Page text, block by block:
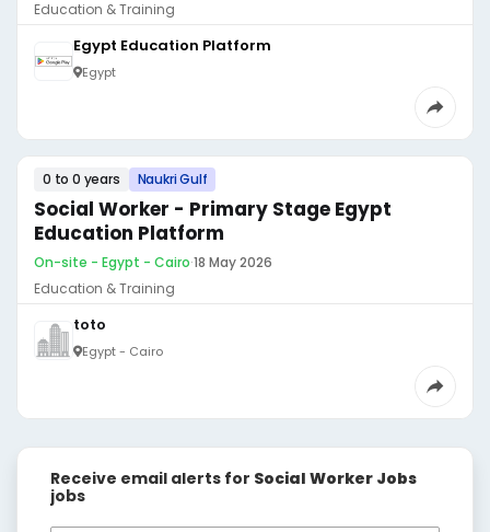
Education & Training
Egypt Education Platform
Egypt
0 to 0 years Naukri Gulf
Social Worker - Primary Stage Egypt
Education Platform
On-site - Egypt - Cairo·18 May 2026
Education & Training
toto
Egypt - Cairo
Receive email alerts for Social Worker Jobs
jobs